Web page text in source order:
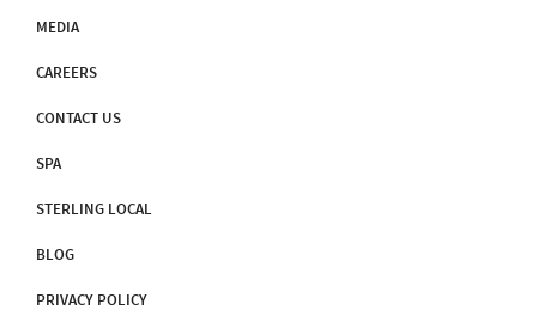
MEDIA
CAREERS
CONTACT US
SPA
STERLING LOCAL
BLOG
PRIVACY POLICY